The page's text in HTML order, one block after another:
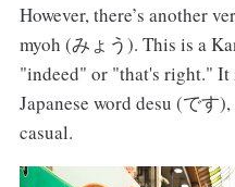
However, there’s another
myoh (みょう). This is a
"indeed" or "that's right."
Japanese word desu (です
casual.